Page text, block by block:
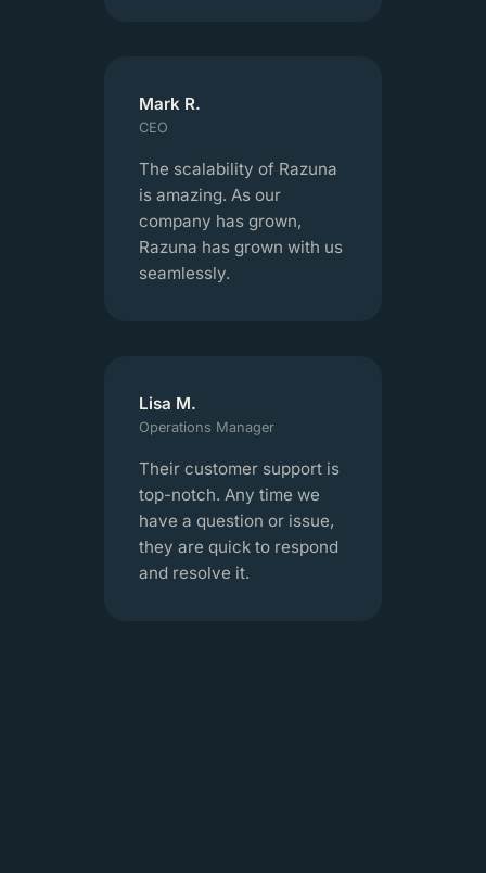
Mark R.
CEO
The scalability of Razuna
is amazing. As our
company has grown,
Razuna has grown with us
seamlessly.
Lisa M.
Operations Manager
Their customer support is
top-notch. Any time we
have a question or issue,
they are quick to respond
and resolve it.